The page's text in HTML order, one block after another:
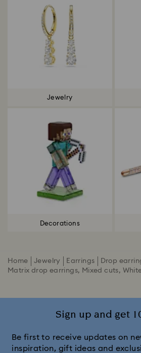
Jewelry
Decorations
Home Jewelry Earrings
Drop
Matrix drop earrings, Mixed cuts,
Sign up and get
Be first to receive updates on
inspiration, gift ideas and